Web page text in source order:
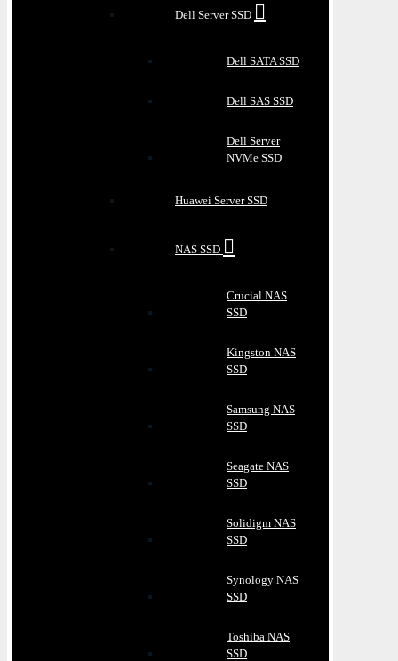
Dell Server SSD
Dell SATA SSD
Dell SAS SSD
Dell Server
NVMe SSD
Huawei Server SSD
NAS SSD
Crucial NAS
SSD
Kingston NAS
SSD
Samsung NAS
SSD
Seagate NAS
SSD
Solidigm NAS
SSD
Synology NAS
SSD
Toshiba NAS
SSD